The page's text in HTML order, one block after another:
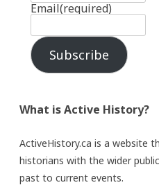
Email(required)
Subscribe
What is Active History?
ActiveHistory.ca is a website
historians with the wider
past to current events.